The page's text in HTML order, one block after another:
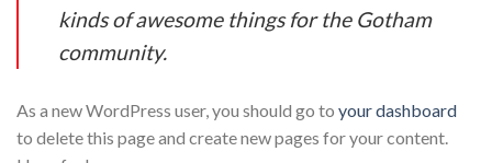
kinds of awesome things for the Gotham
community.
As a new WordPress user, you should go to your dashboard
to delete this page and create new pages for your content.